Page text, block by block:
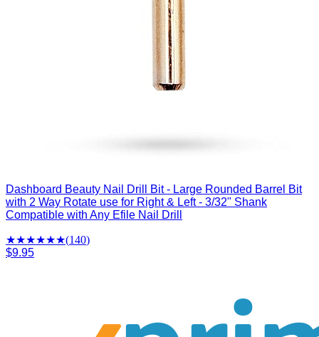
Dashboard Beauty Nail Drill Bit - Large Rounded Barrel Bit
with 2 Way Rotate use for Right & Left - 3/32" Shank
Compatible with Any Efile Nail Drill
★★★★★★(140)
$9.95